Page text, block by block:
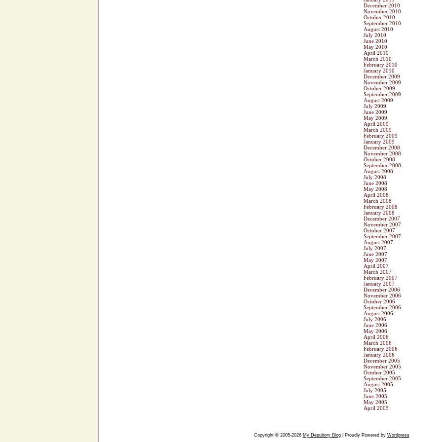
December 2010
November 2010
October 2010
September 2010
August 2010
July 2010
June 2010
May 2010
April 2010
March 2010
February 2010
January 2010
December 2009
November 2009
October 2009
September 2009
August 2009
July 2009
June 2009
May 2009
April 2009
March 2009
February 2009
January 2009
December 2008
November 2008
October 2008
September 2008
August 2008
July 2008
June 2008
May 2008
April 2008
March 2008
February 2008
January 2008
December 2007
November 2007
October 2007
September 2007
August 2007
July 2007
June 2007
May 2007
April 2007
March 2007
February 2007
January 2007
December 2006
November 2006
October 2006
September 2006
August 2006
July 2006
June 2006
May 2006
April 2006
March 2006
February 2006
January 2006
December 2005
November 2005
October 2005
September 2005
August 2005
July 2005
June 2005
May 2005
April 2005
Copyright © 2005-2026 My Desultory Blog| Proudly Powered by Wordpress